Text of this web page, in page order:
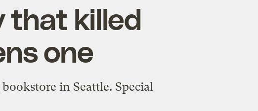
that killed
one
in Seattle. Special